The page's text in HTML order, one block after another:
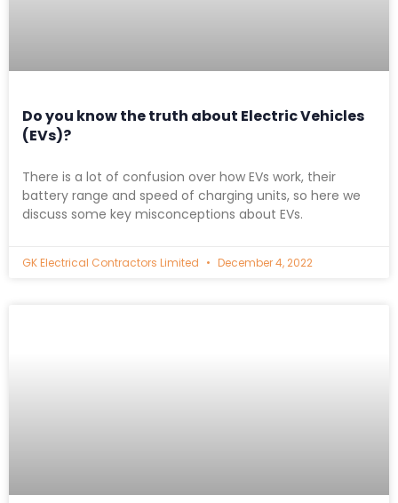
Do you know the truth about Electric Vehicles
(EVs)?
There is a lot of confusion over how EVs work, their
battery range and speed of charging units, so here we
discuss some key misconceptions about EVs.
GK Electrical Contractors Limited December 4, 2022